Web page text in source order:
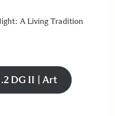
A Living Tradition
DG II | Art